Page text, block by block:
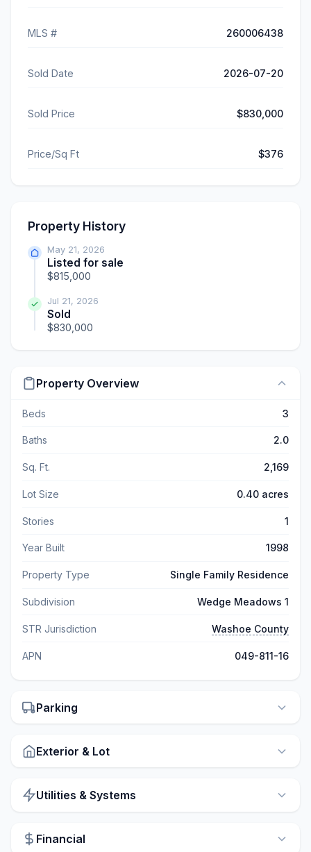
MLS # 260006438
Sold Date 2026-07-20
Sold Price $830,000
Price/Sq Ft $376
Property History
May 21, 2026
Listed for sale
$815,000
Jul 21, 2026
Sold
$830,000
Property Overview
Beds 3
Baths 2.0
Sq. Ft. 2,169
Lot Size 0.40 acres
Stories 1
Year Built 1998
Property Type Single Family Residence
Subdivision Wedge Meadows 1
STR Jurisdiction Washoe County
APN 049-811-16
Parking
Exterior & Lot
Utilities & Systems
Financial